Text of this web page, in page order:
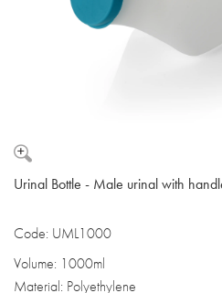
Urinal Bottle - Male urinal with
Code: UML1000
Volume: 1000ml
Material: Polyethylene